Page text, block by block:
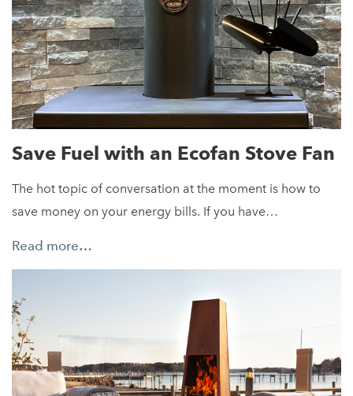
Save Fuel with an Ecofan Stove Fan
The hot topic of conversation at the moment is how to
save money on your energy bills. If you have…
Read more…